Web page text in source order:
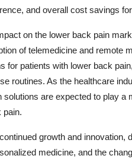
and overall cost savings
on the lower back pain
of telemedicine and remote
for patients with lower back
routines. As the healthcare
are expected to play a
pain.
growth and innovation,
medicine, and the